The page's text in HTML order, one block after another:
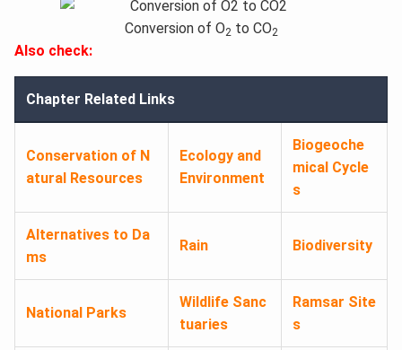
Conversion of O2 to CO2
Also check:
Chapter Related Links
Conservation of N
atural Resources
Ecology and
Environment
Biogeoche
mical Cycle
s
Alternatives to Da
ms
Rain Biodiversity
National Parks
Wildlife Sanc
tuaries
Ramsar Site
s